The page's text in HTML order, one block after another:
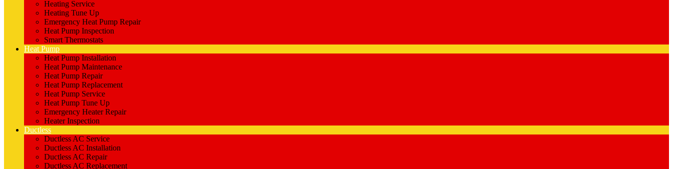
Heating Service
Heating Tune Up
Emergency Heat Pump Repair
Heat Pump Inspection
Smart Thermostats
Heat Pump
Heat Pump Installation
Heat Pump Maintenance
Heat Pump Repair
Heat Pump Replacement
Heat Pump Service
Heat Pump Tune Up
Emergency Heater Repair
Heater Inspection
Ductless
Ductless AC Service
Ductless AC Installation
Ductless AC Repair
Ductless AC Replacement